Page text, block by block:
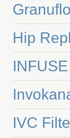
Granuflo
Hip
IVC